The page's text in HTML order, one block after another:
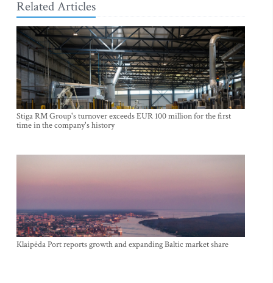
Related Articles
Stiga RM Group's turnover exceeds EUR 100 million for the first
time in the company's history
Klaipėda Port reports growth and expanding Baltic market share